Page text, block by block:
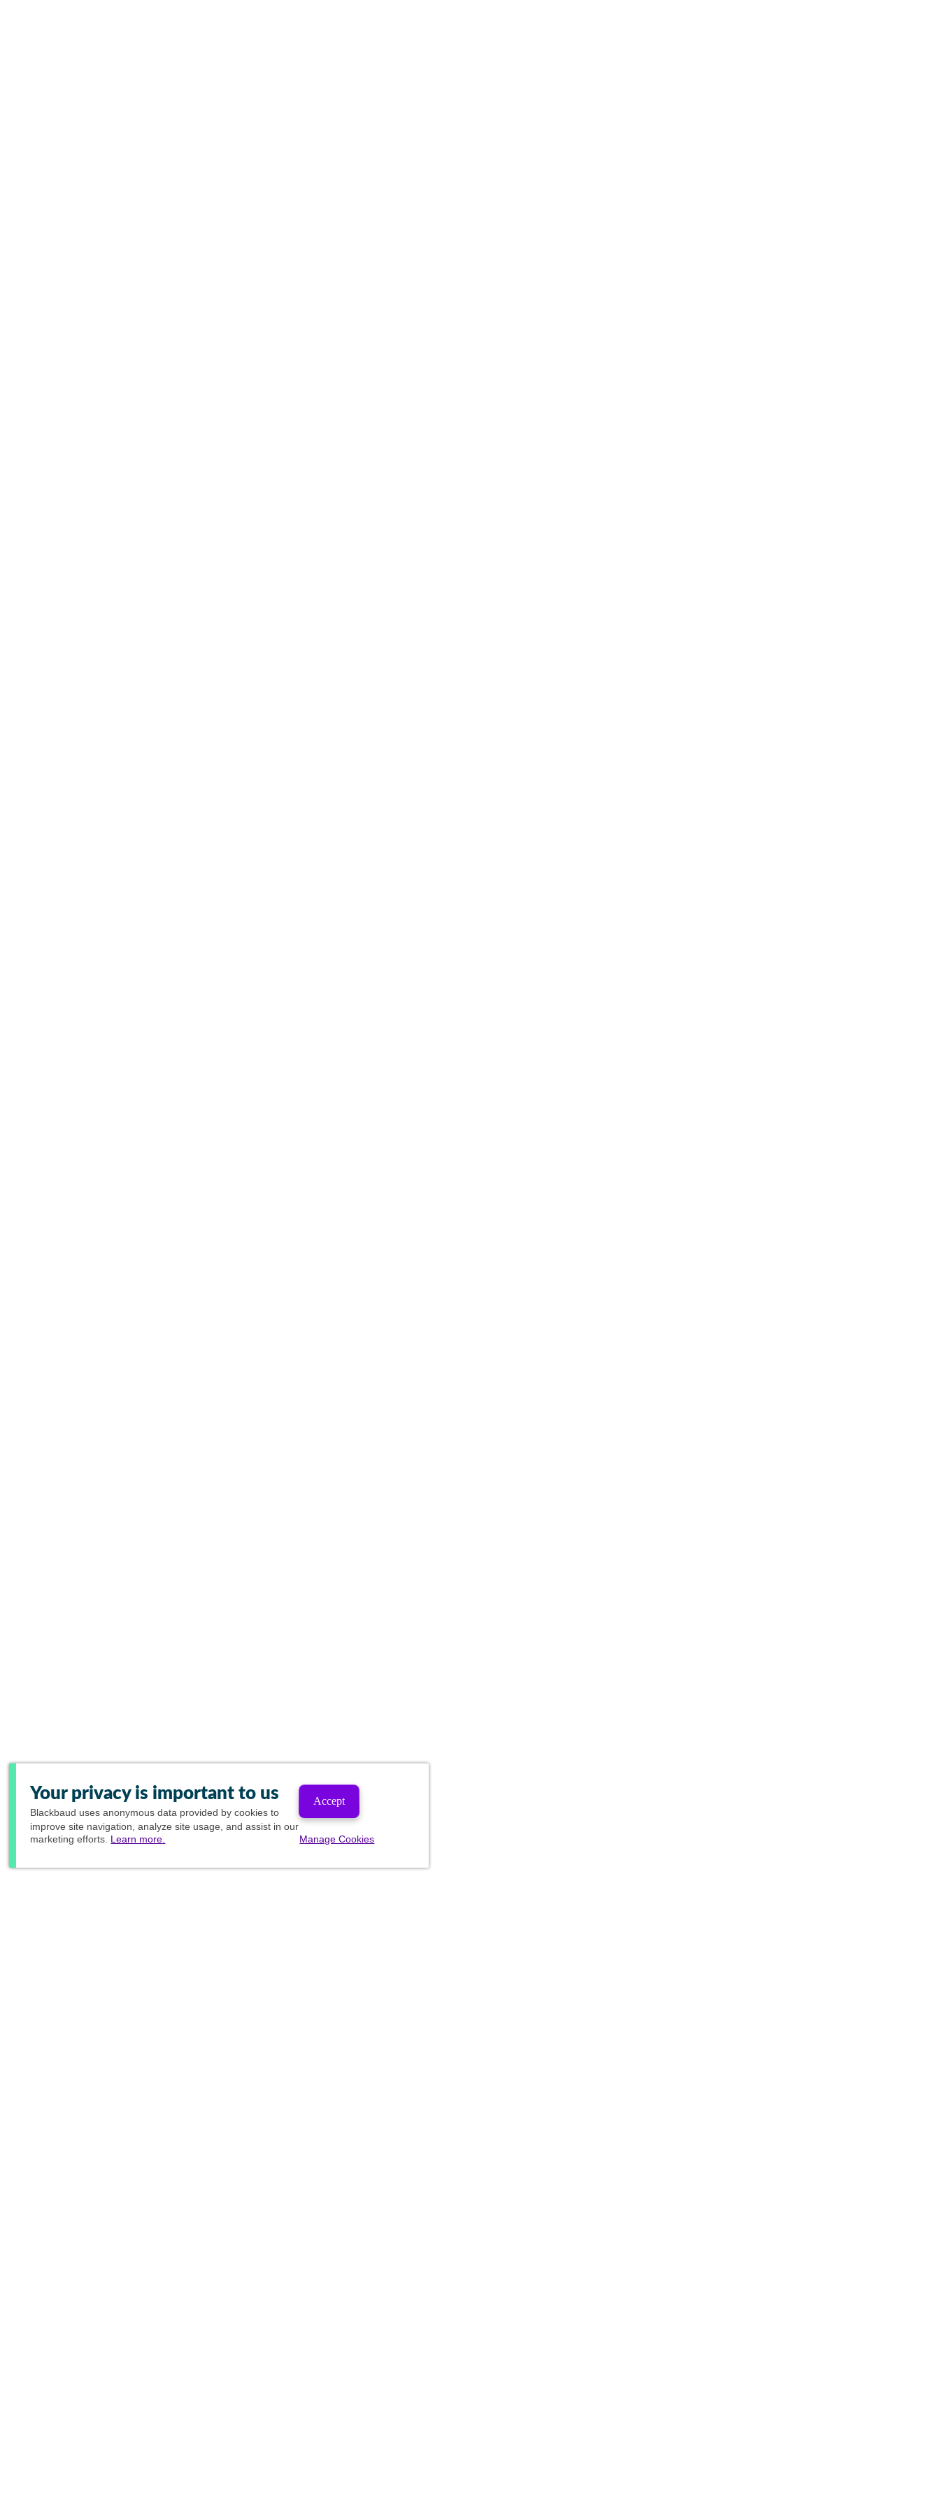
Your privacy is important to us
Blackbaud uses anonymous data provided by cookies to
improve site navigation, analyze site usage, and assist in our
marketing efforts. Learn more.
Accept
Manage Cookies